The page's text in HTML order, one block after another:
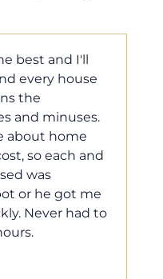
us find our dream
He fought
have the most
and he even
loan processor to
was
He was always
needed him, and
to respond to our
recommend
home. Thanks so